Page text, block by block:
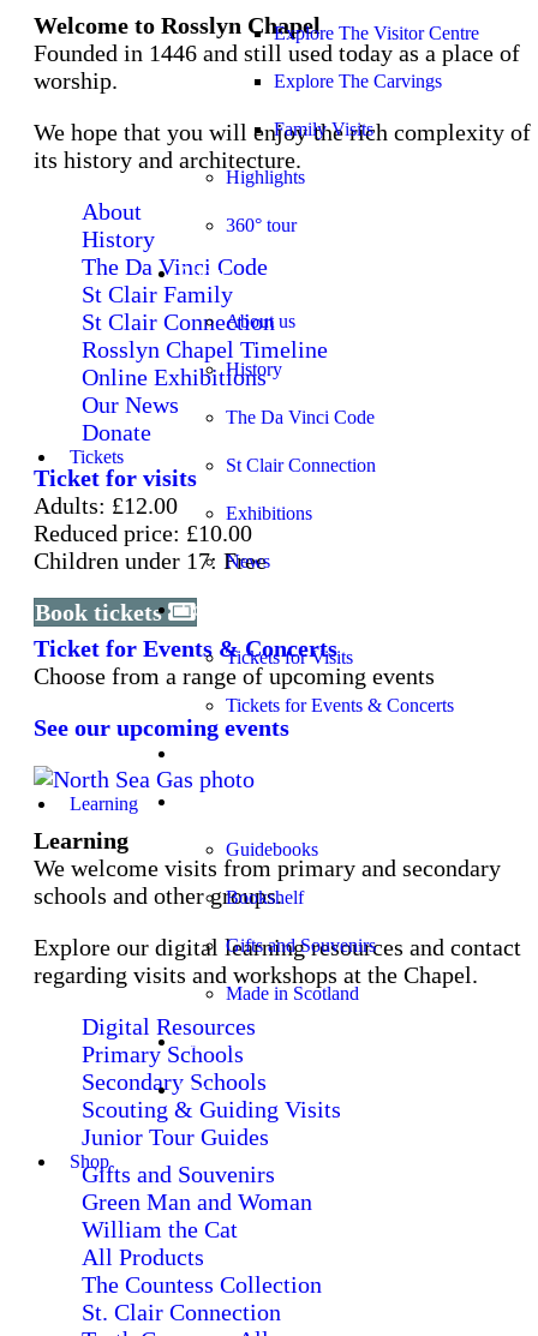
Explore The Visitor Centre
Explore The Carvings
Family Visits
Highlights
360° tour
About
About us
History
The Da Vinci Code
St Clair Connection
Exhibitions
News
Tickets
Tickets for Visits
Tickets for Events & Concerts
Guidebooks
Bookshelf
Gifts and Souvenirs
Made in Scotland
Church Services
Stay
Welcome to Rosslyn Chapel
Founded in 1446 and still used today as a place of
worship.
We hope that you will enjoy the rich complexity of
its history and architecture.
About
History
The Da Vinci Code
St Clair Family
St Clair Connection
Rosslyn Chapel Timeline
Online Exhibitions
Our News
Donate
Tickets
Ticket for visits
Adults: £12.00
Reduced price: £10.00
Children under 17: Free
Book tickets
Ticket for Events & Concerts
Choose from a range of upcoming events
See our upcoming events
Learning
Learning
We welcome visits from primary and secondary
schools and other groups.
Explore our digital learning resources and contact
regarding visits and workshops at the Chapel.
Digital Resources
Primary Schools
Secondary Schools
Scouting & Guiding Visits
Junior Tour Guides
Shop
Gifts and Souvenirs
Green Man and Woman
William the Cat
All Products
The Countess Collection
St. Clair Connection